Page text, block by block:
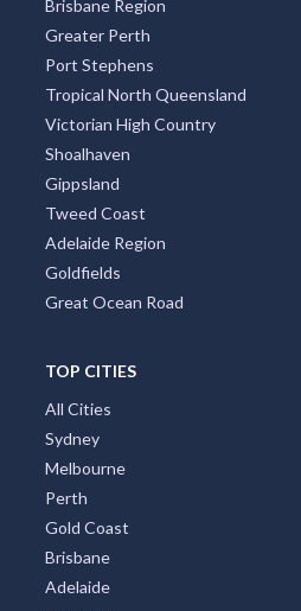
South Coast New South Wales Nsw
Sunshine Coast
Tasmania
Brisbane Region
Greater Perth
Port Stephens
Tropical North Queensland
Victorian High Country
Shoalhaven
Gippsland
Tweed Coast
Goldfields
Great Ocean Road
TOP CITIES
All Cities
Sydney
Melbourne
Perth